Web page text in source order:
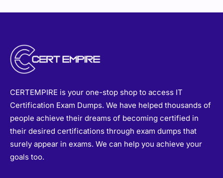
CERTEMPIRE is your one-stop shop to access IT
Certification Exam Dumps. We have helped thousands of
people achieve their dreams of becoming certified in
their desired certifications through exam dumps that
surely appear in exams. We can help you achieve your
goals too.